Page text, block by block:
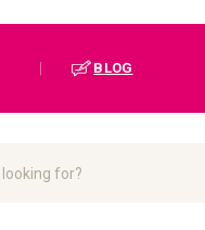
BLOG